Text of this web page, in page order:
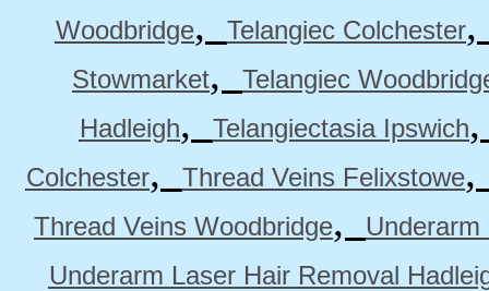
Woodbridge, Telangiec Colchester
Stowmarket,
Telangiec
Hadleigh, Telangiectasia Ipswich
Colchester, Thread Veins Felixstowe
Thread Veins Woodbridge,
Underarm Laser Hair Removal